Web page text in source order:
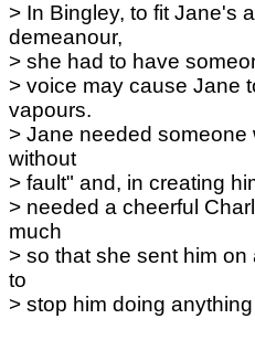
> In Bingley, to fit Jane's
demeanour,
> she had to have
> voice may cause Jane
vapours.
> Jane needed someone
without
> fault" and, in creating
> needed a cheerful
much
> so that she sent him
to
> stop him doing